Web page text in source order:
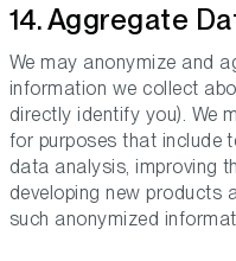
14. Aggregate
We may anonymize and
information we collect
directly identify you). We
for purposes that include
data analysis, improving
developing new products
such anonymized